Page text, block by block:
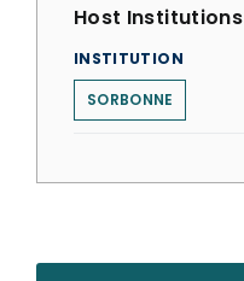
Host Institutions
INSTITUTION
SORBONNE